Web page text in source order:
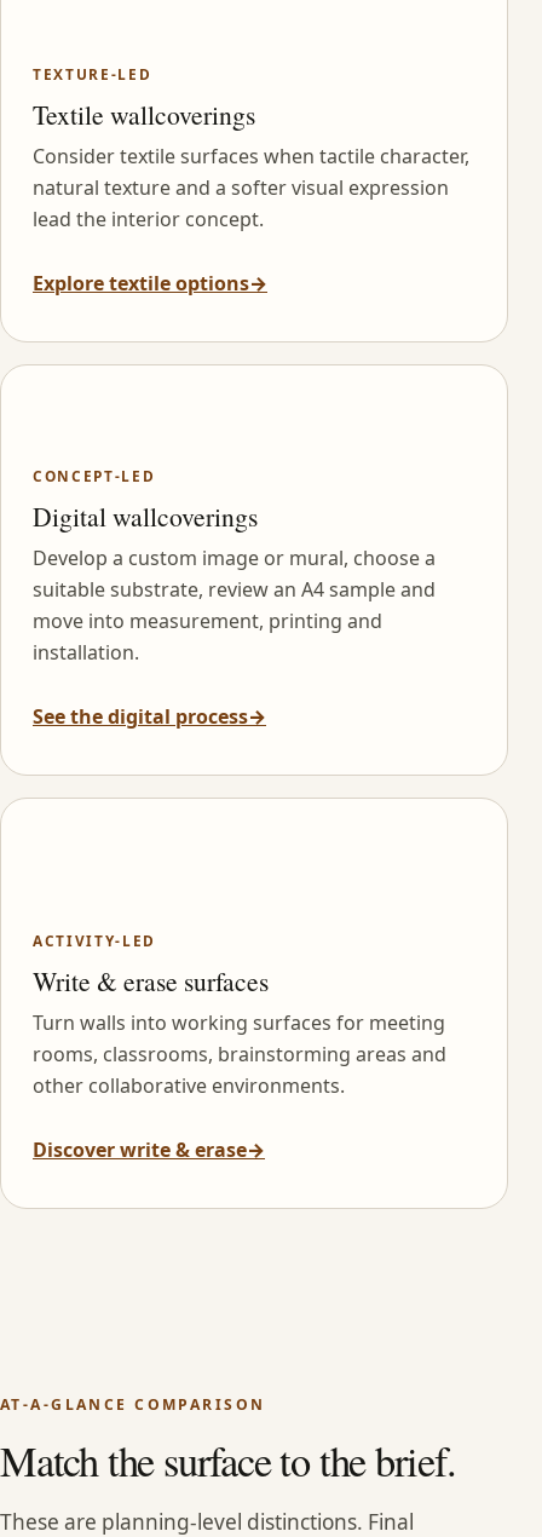
TEXTURE-LED
Textile wallcoverings
Consider textile surfaces when tactile character,
natural texture and a softer visual expression
lead the interior concept.
Explore textile options→
CONCEPT-LED
Digital wallcoverings
Develop a custom image or mural, choose a
suitable substrate, review an A4 sample and
move into measurement, printing and
installation.
See the digital process→
ACTIVITY-LED
Write & erase surfaces
Turn walls into working surfaces for meeting
rooms, classrooms, brainstorming areas and
other collaborative environments.
Discover write & erase→
AT-A-GLANCE COMPARISON
Match the surface to the brief.
These are planning-level distinctions. Final